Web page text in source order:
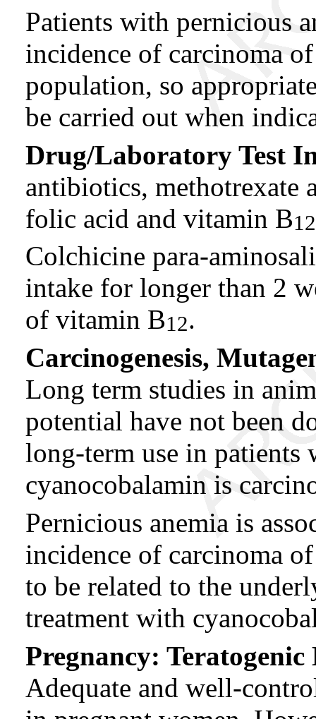
Patients with pernicious
incidence of carcinoma
population, so
be carried out when
Drug/Laboratory Test
antibiotics, methotrexate
folic acid and vitamin B12
Colchicine para-
intake for longer than 2
of vitamin B12.
Carcinogenesis,
Long term studies in
potential have not been
long-term use in patients
cyanocobalamin is
Pernicious anemia is
incidence of carcinoma
to be related to the
treatment with
Pregnancy: Teratogenic
Adequate and well-